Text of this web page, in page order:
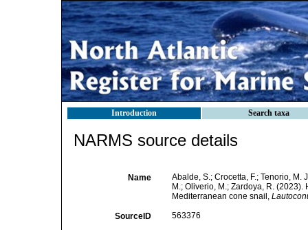
Introduction Search taxa
NARMS source details
Name
Abalde, S.; Crocetta, F.; Tenorio, M.
M.; Oliverio, M.; Zardoya, R.
Mediterranean cone snail,
SourceID 563376